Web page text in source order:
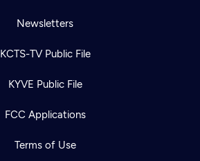
Newsletters
KCTS-TV Public File
KYVE Public File
FCC Applications
Terms of Use